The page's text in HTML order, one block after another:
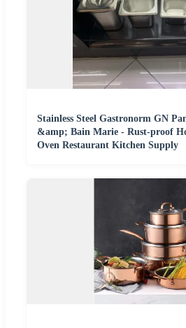
Stainless Steel Gastronorm GN
&amp; Bain Marie - Rust-proof
Oven Restaurant Kitchen Supply